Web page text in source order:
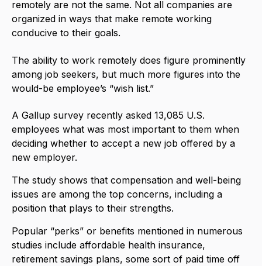
remotely are not the same. Not all companies are
organized in ways that make remote working
conducive to their goals.
The ability to work remotely does figure prominently
among job seekers, but much more figures into the
would-be employee’s “wish list.”
A Gallup survey recently asked 13,085 U.S.
employees what was most important to them when
deciding whether to accept a new job offered by a
new employer.
The study shows that compensation and well-being
issues are among the top concerns, including a
position that plays to their strengths.
Popular “perks” or benefits mentioned in numerous
studies include affordable health insurance,
retirement savings plans, some sort of paid time off